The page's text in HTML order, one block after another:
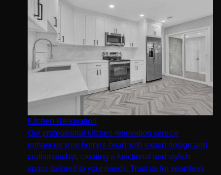
Kitchen Renovation
Our professional kitchen renovation service
enhances your home's heart with expert design and
craftsmanship, creating a functional and stylish
space tailored to your needs. Trust us for seamless